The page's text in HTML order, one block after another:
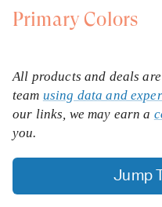
Primary Colors
All products and deals
team using data and
our links, we may earn a
you.
Jump